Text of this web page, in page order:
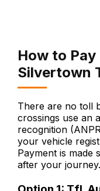
How to
Silvertown
There are no toll
crossings use an
recognition
your vehicle
Payment is made
after your journey.